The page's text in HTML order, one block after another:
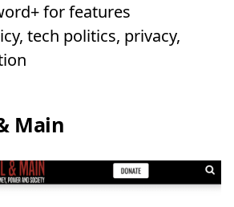
for features
tech politics, privacy,
Main